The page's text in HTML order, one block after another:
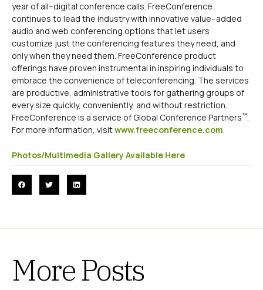
year of all–digital conference calls. FreeConference
continues to lead the industry with innovative value–added
audio and web conferencing options that let users
customize just the conferencing features they need, and
only when they need them. FreeConference product
offerings have proven instrumental in inspiring individuals to
embrace the convenience of teleconferencing. The services
are productive, administrative tools for gathering groups of
every size quickly, conveniently, and without restriction.
FreeConference is a service of Global Conference Partners™.
For more information, visitwww.freeconference.com.
Photos/Multimedia Gallery Available Here
More Posts